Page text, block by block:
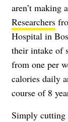
aren’t making
Researchers
Hospital in
their intake of
from one per
calories daily
course of 8
Simply cutting